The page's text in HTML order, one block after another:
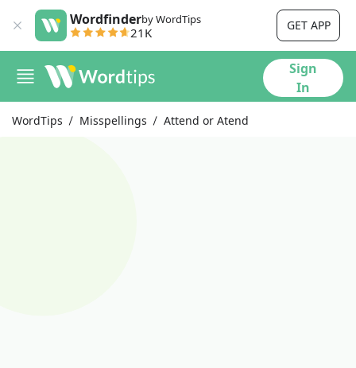
Wordfinderby WordTips
21K GET APP
Sign
In
WordTips Misspellings Attend or Atend